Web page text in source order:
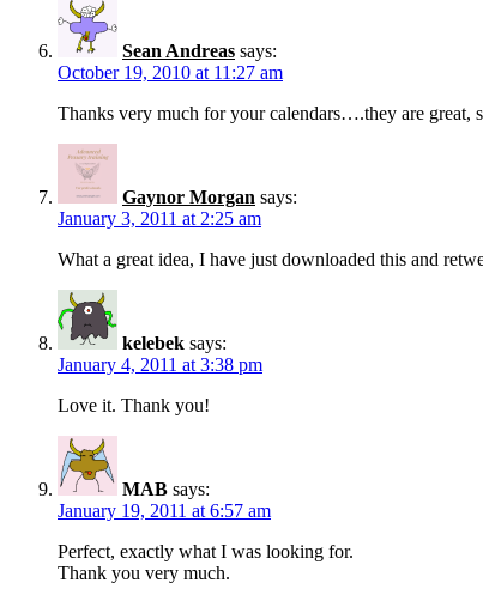
Sean Andreas says:
October 19, 2010 at 11:27 am
Thanks very much for your calendars….they are great,
Gaynor Morgan says:
January 3, 2011 at 2:25 am
What a great idea, I have just downloaded this and
kelebek says:
January 4, 2011 at 3:38 pm
Love it. Thank you!
MAB says:
January 19, 2011 at 6:57 am
Perfect, exactly what I was looking for.
Thank you very much.